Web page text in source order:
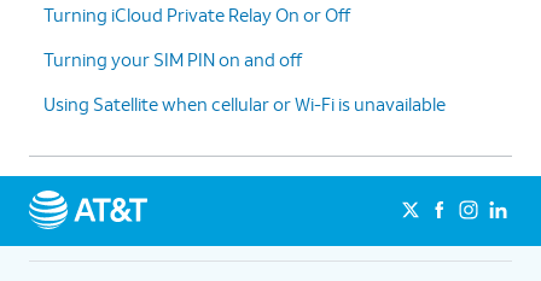
Turning iCloud Private Relay On or Off
Turning your SIM PIN on and off
Using Satellite when cellular or Wi-Fi is unavailable